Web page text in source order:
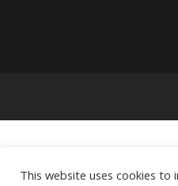
This website uses cookies